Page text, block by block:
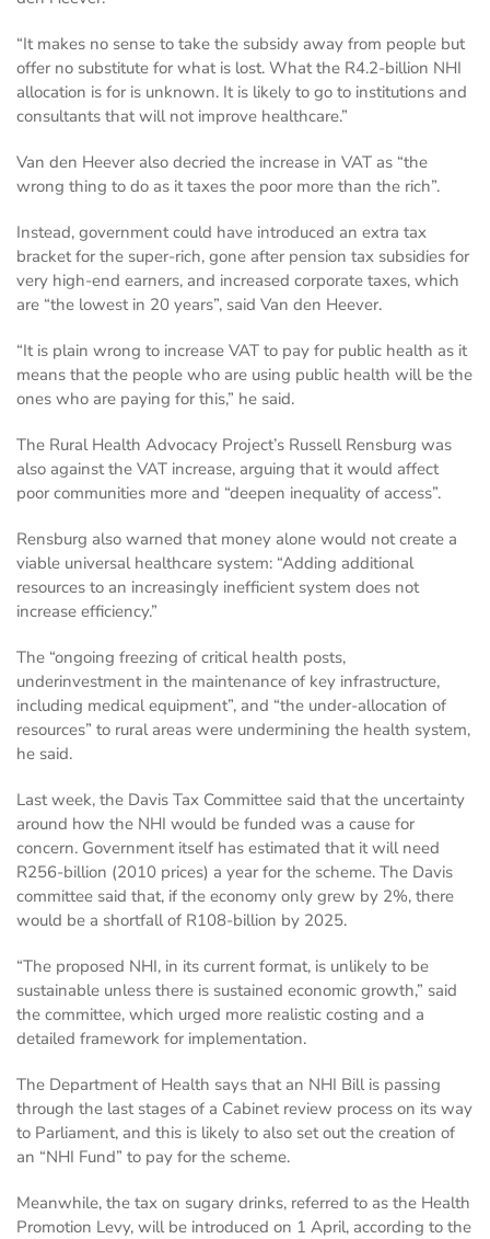
“It makes no sense to take the subsidy away from people but
offer no substitute for what is lost. What the R4.2-billion NHI
allocation is for is unknown. It is likely to go to institutions and
consultants that will not improve healthcare.”
Van den Heever also decried the increase in VAT as “the
wrong thing to do as it taxes the poor more than the rich”.
Instead, government could have introduced an extra tax
bracket for the super-rich, gone after pension tax subsidies for
very high-end earners, and increased corporate taxes, which
are “the lowest in 20 years”, said Van den Heever.
“It is plain wrong to increase VAT to pay for public health as it
means that the people who are using public health will be the
ones who are paying for this,” he said.
The Rural Health Advocacy Project’s Russell Rensburg was
also against the VAT increase, arguing that it would affect
poor communities more and “deepen inequality of access”.
Rensburg also warned that money alone would not create a
viable universal healthcare system: “Adding additional
resources to an increasingly inefficient system does not
increase efficiency.”
The “ongoing freezing of critical health posts,
underinvestment in the maintenance of key infrastructure,
including medical equipment”, and “the under-allocation of
resources” to rural areas were undermining the health system,
he said.
Last week, the Davis Tax Committee said that the uncertainty
around how the NHI would be funded was a cause for
concern. Government itself has estimated that it will need
R256-billion (2010 prices) a year for the scheme. The Davis
committee said that, if the economy only grew by 2%, there
would be a shortfall of R108-billion by 2025.
“The proposed NHI, in its current format, is unlikely to be
sustainable unless there is sustained economic growth,” said
the committee, which urged more realistic costing and a
detailed framework for implementation.
The Department of Health says that an NHI Bill is passing
through the last stages of a Cabinet review process on its way
to Parliament, and this is likely to also set out the creation of
an “NHI Fund” to pay for the scheme.
Meanwhile, the tax on sugary drinks, referred to as the Health
Promotion Levy, will be introduced on 1 April, according to the